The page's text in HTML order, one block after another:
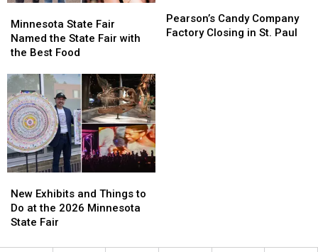
State
Fair
Named
State
Fair
with
the
Best
Food
Minnesota State Fair
Named the State Fair with
the Best Food
State
Fair
Named
State
Fair
with
the
Best
Food
Candy
Company
Pearson’s Candy Company
Factory Closing in St. Paul
Candy
Company
Exhibits
and
Things
New Exhibits and Things to
Do at the 2026 Minnesota
State Fair
Exhibits
and
Things